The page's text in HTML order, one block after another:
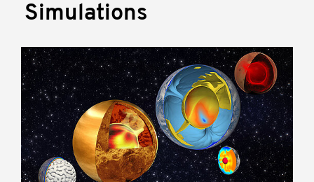
Simulations